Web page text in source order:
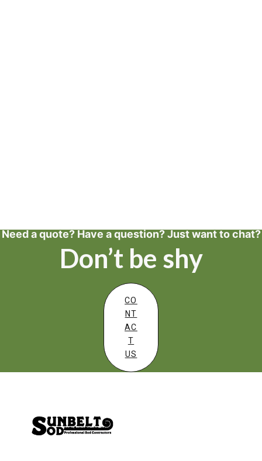
Need a quote? Have a question? Just want to chat?
Don’t be shy
CO
NT
AC
T
US